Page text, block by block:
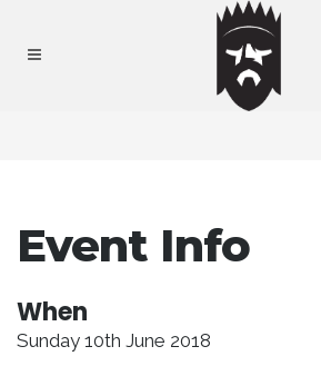
Event Info
When
Sunday 10th June 2018